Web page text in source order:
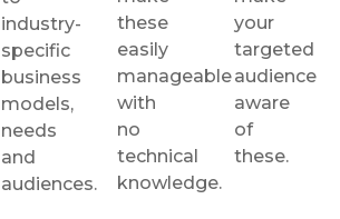
industry-
specific
business
models,
needs
and
audiences.
these
easily
manageable
with
no
technical
knowledge.
your
targeted
audience
aware
of
these.